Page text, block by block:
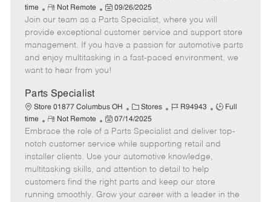
a
t
e
g
o
b
d
T
y
p
time
R
e
m
o
t
e
Not Remote
P
o
s
t
e
d
t
e
09/26/2025
Join our team as a Parts Specialist, where you will
provide exceptional customer service and support store
management. If you have a passion for automotive parts
and enjoy multitasking in a fast-paced environment, we
want to hear from you!
Parts Specialist
Store 01877 Columbus OH
C
a
e
g
o
r
Stores
J
b
I
d
R94943
J
b
T
Full
time
R
e
m
o
t
e
Not Remote
P
o
s
t
e
d
07/14/2025
Embrace the role of a Parts Specialist and deliver top-
notch customer service while supporting retail and
installer clients. Use your automotive knowledge,
multitasking skills, and attention to detail to help
customers find the right parts and keep our store
running smoothly. Grow your career with a leader in the